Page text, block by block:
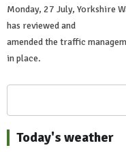
Monday, 27 July, Yorkshire
has reviewed and
amended the traffic
in place.
Today's weather